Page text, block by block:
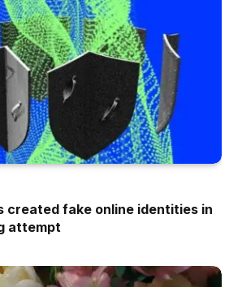
created fake online identities in
attempt